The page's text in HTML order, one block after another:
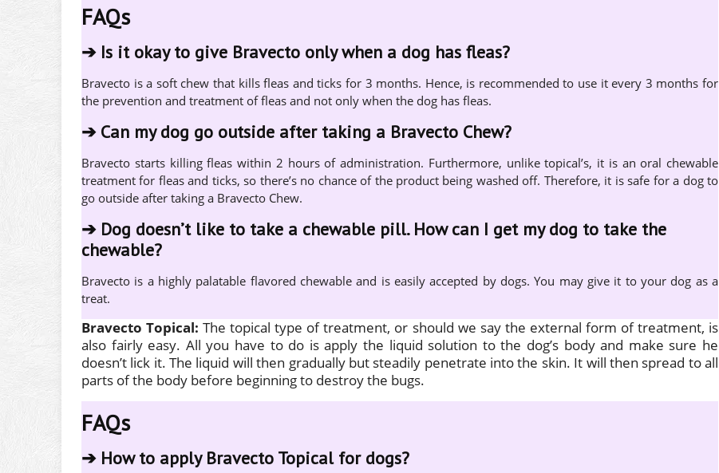
FAQs
➔ Is it okay to give Bravecto only when a dog has fleas?
Bravecto is a soft chew that kills fleas and ticks for 3 months. Hence, is recommended to use it every 3 months for
the prevention and treatment of fleas and not only when the dog has fleas.
➔ Can my dog go outside after taking a Bravecto Chew?
Bravecto starts killing fleas within 2 hours of administration. Furthermore, unlike topical’s, it is an oral chewable
treatment for fleas and ticks, so there’s no chance of the product being washed off. Therefore, it is safe for a dog to
go outside after taking a Bravecto Chew.
➔ Dog doesn’t like to take a chewable pill. How can I get my dog to take the
chewable?
Bravecto is a highly palatable flavored chewable and is easily accepted by dogs. You may give it to your dog as a
treat.
Bravecto Topical:The topical type of treatment, or should we say the external form of treatment, is
also fairly easy. All you have to do is apply the liquid solution to the dog’s body and make sure he
doesn’t lick it. The liquid will then gradually but steadily penetrate into the skin. It will then spread to all
parts of the body before beginning to destroy the bugs.
FAQs
➔ How to apply Bravecto Topical for dogs?